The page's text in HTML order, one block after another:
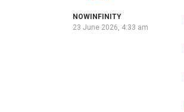
NOWINFINITY
23 June 2026, 4:33 am